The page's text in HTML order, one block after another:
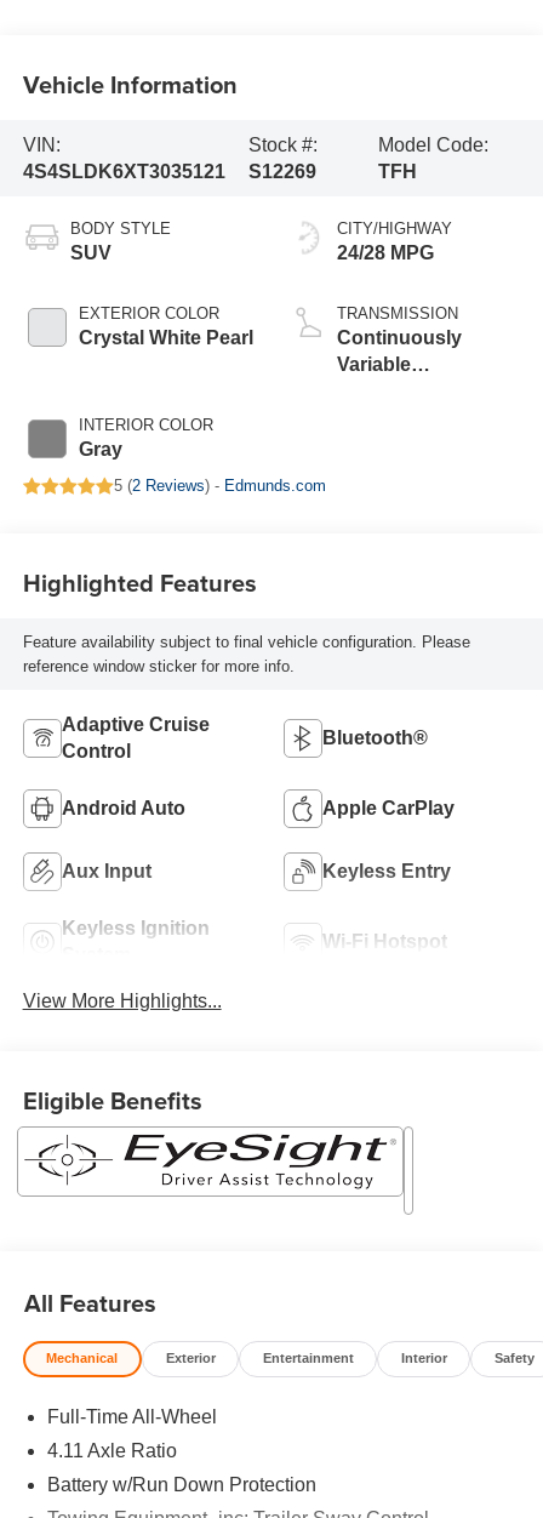
Vehicle Information
VIN:
4S4SLDK6XT3035121
Stock #:
S12269
Model Code:
TFH
BODY STYLE
SUV
EXTERIOR COLOR
Crystal White Pearl
INTERIOR COLOR
Gray
CITY/HIGHWAY
24/28 MPG
TRANSMISSION
Continuously
Variable
5 (2 Reviews) - Edmunds.com
Highlighted Features
Feature availability subject to final vehicle configuration. Please
reference window sticker for more info.
Adaptive Cruise
Control
Bluetooth®
Android Auto Apple CarPlay
Aux Input Keyless Entry
Keyless Ignition
Wi-Fi Hotspot
View More Highlights...
Eligible Benefits
All Features
Mechanical Exterior Entertainment Interior Safety
Full-Time All-Wheel
4.11 Axle Ratio
Battery w/Run Down Protection